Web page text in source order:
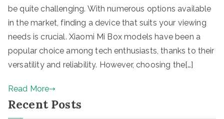
be quite challenging. With numerous options available
in the market, finding a device that suits your viewing
needs is crucial. Xiaomi Mi Box models have been a
popular choice among tech enthusiasts, thanks to their
versatility and reliability. However, choosing the[…]
Read More
Recent Posts